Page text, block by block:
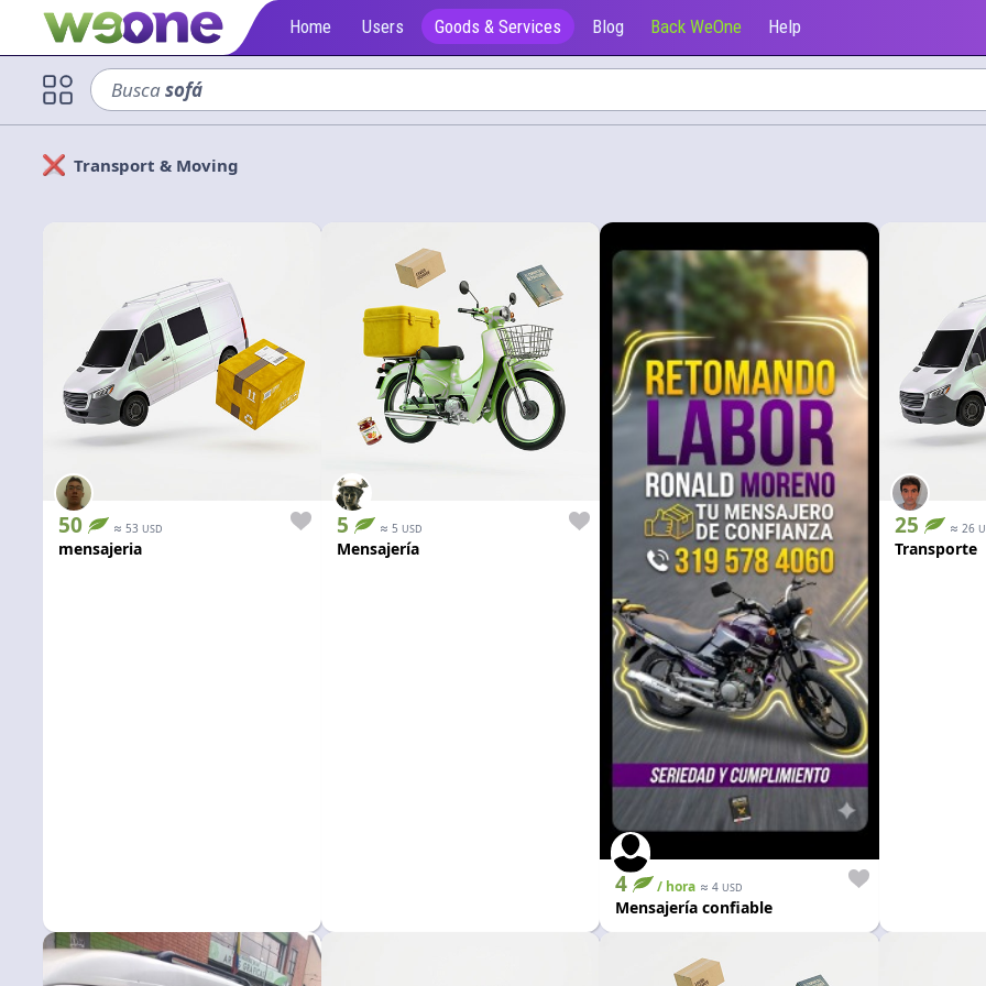
Home Users Goods & Services Blog Back WeOne Help
Buscasofá
Solicitan
Transport & Moving
50 ≈ 53 USD
mensajeria
5 ≈5 USD
Mensajería
4 / hora ≈4 USD
Mensajería confiable
25 ≈ 26
Transporte